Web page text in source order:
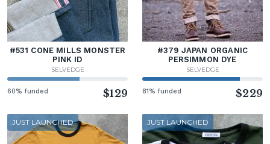
#531 CONE MILLS MONSTER
PINK ID
SELVEDGE
60% funded $129
#379 JAPAN ORGANIC
PERSIMMON DYE
SELVEDGE
81% funded $229
JUST LAUNCHED JUST LAUNCHED